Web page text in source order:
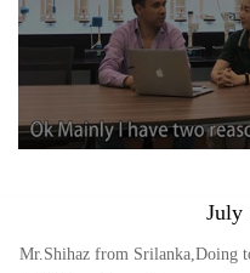
July
Mr.Shihaz from Srilanka,Doing